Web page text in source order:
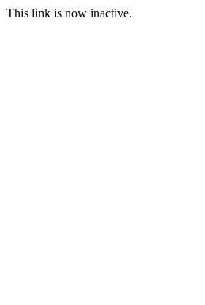
This link is now inactive.